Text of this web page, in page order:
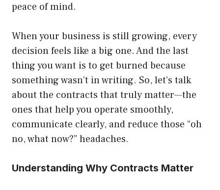
peace of mind.
When your business is still growing, every
decision feels like a big one. And the last
thing you want is to get burned because
something wasn’t in writing. So, let’s talk
about the contracts that truly matter—the
ones that help you operate smoothly,
communicate clearly, and reduce those “oh
no, what now?” headaches.
Understanding Why Contracts Matter